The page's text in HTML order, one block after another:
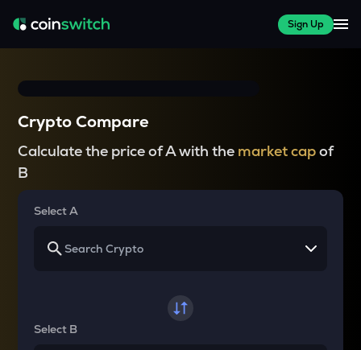
Sign Up
Crypto Compare
Calculate the price of A with the market capof
B
Select A
Select B